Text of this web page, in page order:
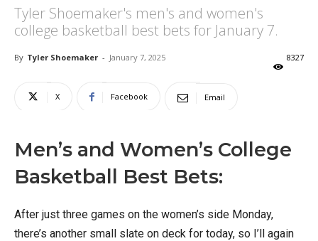
Tyler Shoemaker's men's and women's
college basketball best bets for January 7.
By Tyler Shoemaker - January 7, 2025 8327
X Facebook Email
Men’s and Women’s College
Basketball Best Bets:
After just three games on the women’s side Monday,
there’s another small slate on deck for today, so I’ll again